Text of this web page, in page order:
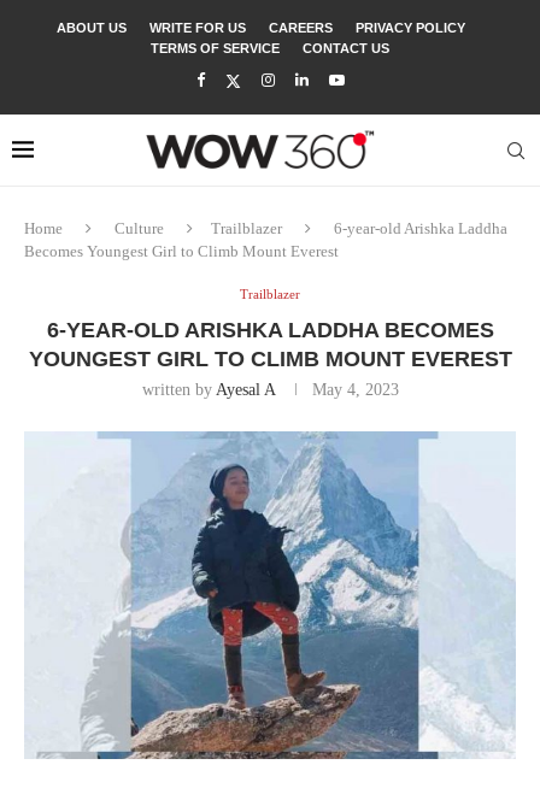
ABOUT US WRITE FOR US CAREERS
PRIVACY POLICY
TERMS OF SERVICE
CONTACT US
Home Culture Trailblazer
6-year-old Arishka Laddha
Becomes Youngest Girl to Climb Mount Everest
Trailblazer
6-YEAR-OLD ARISHKA LADDHA BECOMES
YOUNGEST GIRL TO CLIMB MOUNT EVEREST
written by Ayesal A May 4, 2023